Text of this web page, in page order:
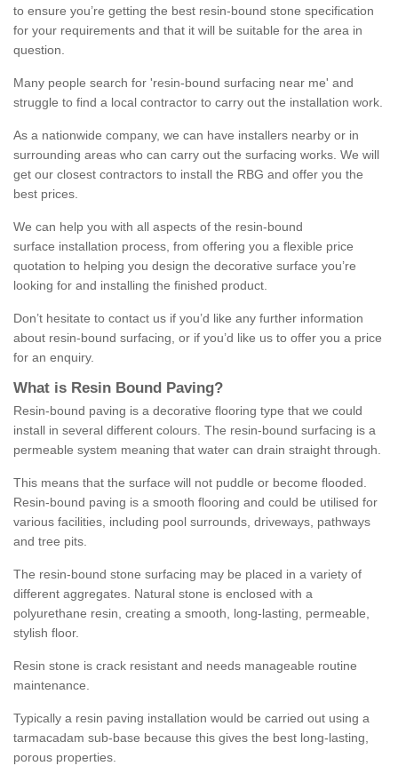
to ensure you’re getting the best resin-bound stone specification
for your requirements and that it will be suitable for the area in
question.
Many people search for 'resin-bound surfacing near me' and
struggle to find a local contractor to carry out the installation work.
As a nationwide company, we can have installers nearby or in
surrounding areas who can carry out the surfacing works. We will
get our closest contractors to install the RBG and offer you the
best prices.
We can help you with all aspects of the resin-bound
surface installation process, from offering you a flexible price
quotation to helping you design the decorative surface you’re
looking for and installing the finished product.
Don’t hesitate to contact us if you’d like any further information
about resin-bound surfacing, or if you’d like us to offer you a price
for an enquiry.
What is Resin Bound Paving?
Resin-bound paving is a decorative flooring type that we could
install in several different colours. The resin-bound surfacing is a
permeable system meaning that water can drain straight through.
This means that the surface will not puddle or become flooded.
Resin-bound paving is a smooth flooring and could be utilised for
various facilities, including pool surrounds, driveways, pathways
and tree pits.
The resin-bound stone surfacing may be placed in a variety of
different aggregates. Natural stone is enclosed with a
polyurethane resin, creating a smooth, long-lasting, permeable,
stylish floor.
Resin stone is crack resistant and needs manageable routine
maintenance.
Typically a resin paving installation would be carried out using a
tarmacadam sub-base because this gives the best long-lasting,
porous properties.